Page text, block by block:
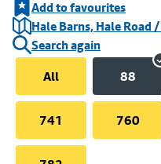
Add to favourites
Hale Barns, Hale Road
Search again
All
88
741 760